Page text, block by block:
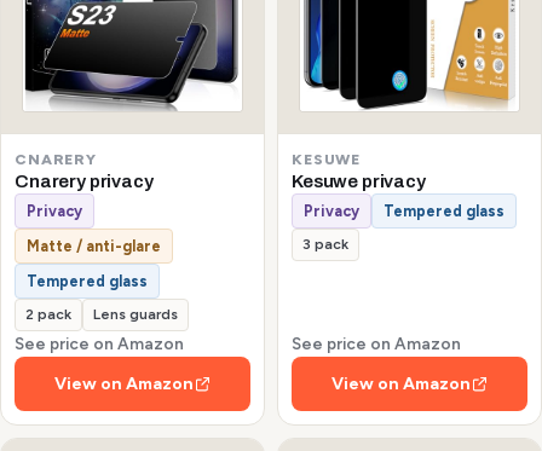
CNARERY
Cnarery privacy
Privacy
Matte / anti-glare
Tempered glass
2 pack Lens guards
See price on Amazon
View on Amazon
KESUWE
Kesuwe privacy
Privacy Tempered glass
3 pack
See price on Amazon
View on Amazon